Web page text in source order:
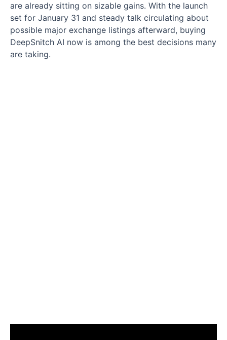
are already sitting on sizable gains. With the launch
set for January 31 and steady talk circulating about
possible major exchange listings afterward, buying
DeepSnitch AI now is among the best decisions many
are taking.